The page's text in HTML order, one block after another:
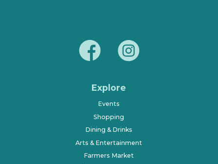
Explore
Events
Shopping
Dining & Drinks
Arts & Entertainment
Farmers Market